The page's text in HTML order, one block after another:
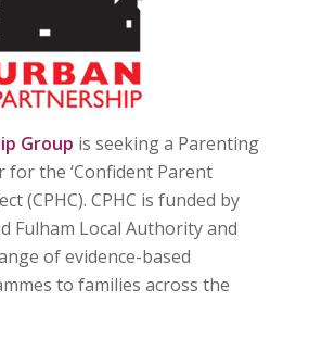
Group is seeking a Parenting
for the ‘Confident Parent
(CPHC). CPHC is funded by
Fulham Local Authority and
of evidence-based
to families across the